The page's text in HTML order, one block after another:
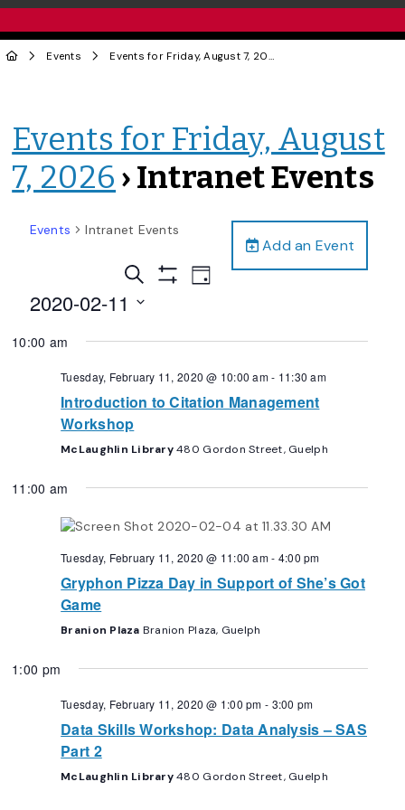
Events Events for Friday, August 7, 2026
Events for Friday, August
7, 2026 › Intranet Events
Add an Event
Events Intranet Events
Events
Search
Views
Navigation
Search
Show
Event
Views
Day
2020-02-11
date.
10:00 am
Tuesday, February 11, 2020 @ 10:00 am- 11:30 am
Introduction to Citation Management
Workshop
McLaughlin Library480 Gordon Street, Guelph
11:00 am
Tuesday, February 11, 2020 @ 11:00 am- 4:00 pm
Gryphon Pizza Day in Support of She’s Got
Game
Branion Plaza Branion Plaza, Guelph
1:00 pm
Tuesday, February 11, 2020 @ 1:00 pm - 3:00 pm
Data Skills Workshop: Data Analysis – SAS
Part 2
McLaughlin Library480 Gordon Street, Guelph